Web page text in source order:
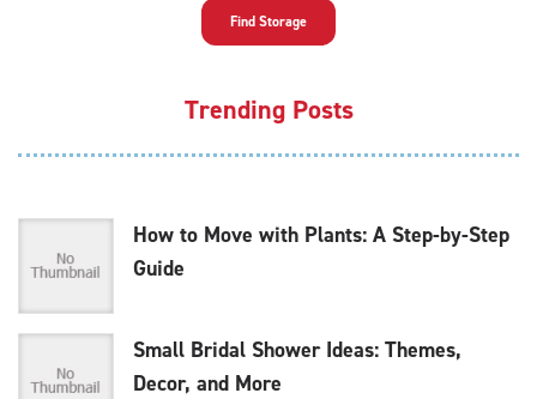
Find Storage
Trending Posts
How to Move with Plants: A Step-by-Step
Guide
Small Bridal Shower Ideas: Themes,
Decor, and More